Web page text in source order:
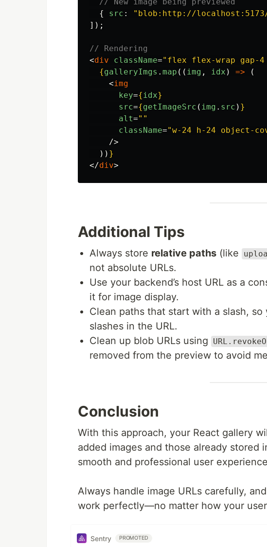
{
src : " blob:http://localhost:5173/
]);
// Rendering
<div className="flex flex-wrap gap-4
{galleryImgs . map (( img , idx ) =>
(
<img
key={idx}
src={getImageSrc ( img . src ) }
alt=""
className="w-24 h-24 object-
/>
)) }
</div>
Additional Tips
Always store relative paths (like
not absolute URLs.
Use your backend’s host URL as a
it for image display.
Clean paths that start with a slash,
slashes in the URL.
Clean up blob URLs using
removed from the preview to avoid
Conclusion
With this approach, your React gallery
added images and those already stored
smooth and professional user
Always handle image URLs carefully,
work perfectly—no matter how your
Sentry PROMOTED